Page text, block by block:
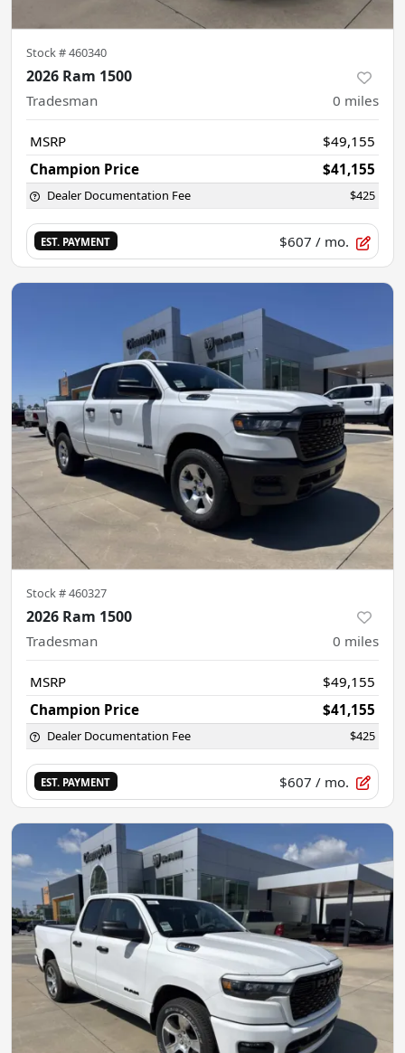
Stock #460340
2026 Ram 1500
Tradesman 0 miles
MSRP
$49,155
Champion Price
$41,155
Dealer Documentation Fee $425
EST. PAYMENT $607 / mo.
Stock #460327
2026 Ram 1500
Tradesman 0 miles
MSRP
$49,155
Champion Price
$41,155
Dealer Documentation Fee $425
EST. PAYMENT $607 / mo.